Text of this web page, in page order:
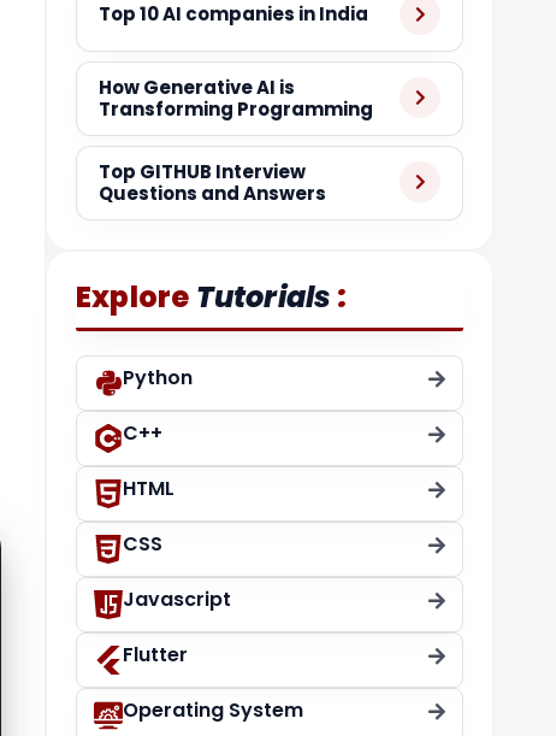
Top 10 AI companies in India
How Generative AI is
Transforming Programming
Top GITHUB Interview
Questions and Answers
Explore Tutorials :
Python
C++
HTML
CSS
Javascript
Flutter
Operating System